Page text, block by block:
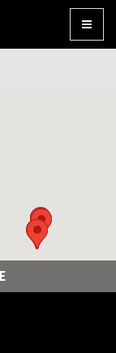
Toggle